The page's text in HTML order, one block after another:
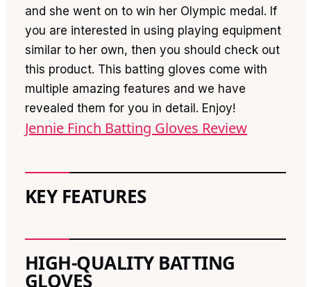
and she went on to win her Olympic medal. If
you are interested in using playing equipment
similar to her own, then you should check out
this product. This batting gloves come with
multiple amazing features and we have
revealed them for you in detail. Enjoy!
Jennie Finch Batting Gloves Review
KEY FEATURES
HIGH-QUALITY BATTING
GLOVES